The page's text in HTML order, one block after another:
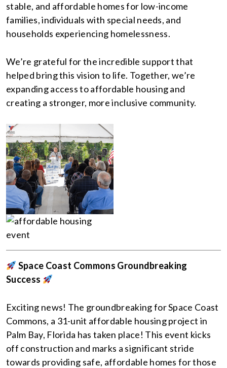
stable, and affordable homes for low-income
families, individuals with special needs, and
households experiencing homelessness.
We’re grateful for the incredible support that
helped bring this vision to life. Together, we’re
expanding access to affordable housing and
creating a stronger, more inclusive community.
Space Coast Commons Groundbreaking
Success
Exciting news! The groundbreaking for Space Coast
Commons, a 31-unit affordable housing project in
Palm Bay, Florida has taken place! This event kicks
off construction and marks a significant stride
towards providing safe, affordable homes for those